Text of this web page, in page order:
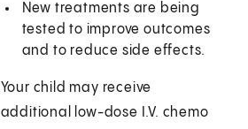
New treatments are being
tested to improve outcomes
and to reduce side effects.
Your child may receive
additional low-dose I.V. chemo